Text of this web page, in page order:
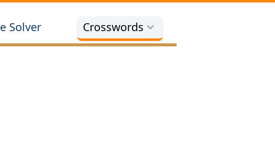
Solver Crosswords